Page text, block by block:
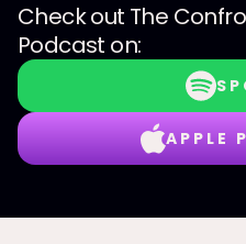
Check out The
Podcast on:
APPLE